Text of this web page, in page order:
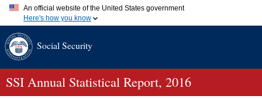
An official website of the United States government
Here's how you know
A.gov website belongs to an official government organization in
website. Share sensitive information only on official, secure
Social Security
SSI Annual Statistical Report, 2016